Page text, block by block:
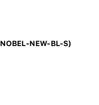
NEW-BL-S)